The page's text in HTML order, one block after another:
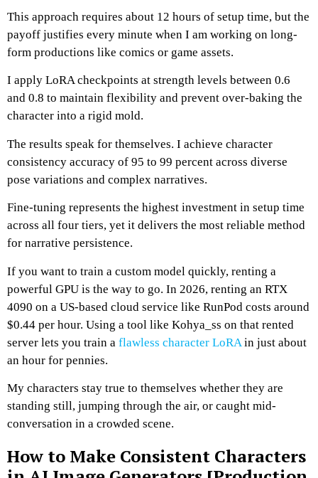
This approach requires about 12 hours of setup time, but the
payoff justifies every minute when I am working on long-
form productions like comics or game assets.
I apply LoRA checkpoints at strength levels between 0.6
and 0.8 to maintain flexibility and prevent over-baking the
character into a rigid mold.
The results speak for themselves. I achieve character
consistency accuracy of 95 to 99 percent across diverse
pose variations and complex narratives.
Fine-tuning represents the highest investment in setup time
across all four tiers, yet it delivers the most reliable method
for narrative persistence.
If you want to train a custom model quickly, renting a
powerful GPU is the way to go. In 2026, renting an RTX
4090 on a US-based cloud service like RunPod costs around
$0.44 per hour. Using a tool like Kohya_ss on that rented
server lets you train a flawless character LoRA in just about
an hour for pennies.
My characters stay true to themselves whether they are
standing still, jumping through the air, or caught mid-
conversation in a crowded scene.
How to Make Consistent Characters